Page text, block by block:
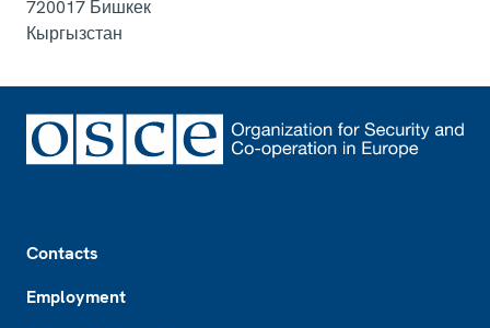
720017 Бишкек
Кыргызстан
Contacts
Employment